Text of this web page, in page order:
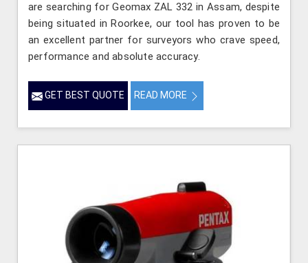
are searching for Geomax ZAL 332 in Assam, despite
being situated in Roorkee, our tool has proven to be
an excellent partner for surveyors who crave speed,
performance and absolute accuracy.
GET BEST QUOTE READ MORE